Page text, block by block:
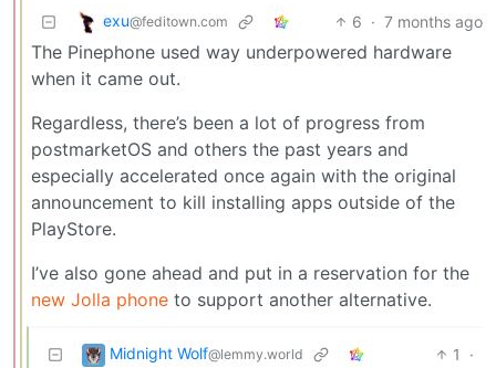
exu@feditown.com 6 · 7 months ago
The Pinephone used way underpowered hardware
when it came out.
Regardless, there’s been a lot of progress from
postmarketOS and others the past years and
especially accelerated once again with the original
announcement to kill installing apps outside of the
PlayStore.
I’ve also gone ahead and put in a reservation for the
new Jolla phone to support another alternative.
Midnight Wolf@lemmy.world 1
·